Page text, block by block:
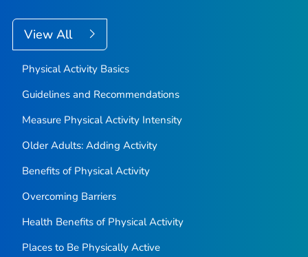
View All
Physical Activity Basics
Guidelines and Recommendations
Measure Physical Activity Intensity
Older Adults: Adding Activity
Benefits of Physical Activity
Overcoming Barriers
Health Benefits of Physical Activity
Places to Be Physically Active